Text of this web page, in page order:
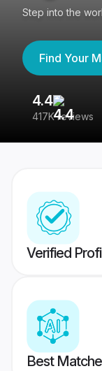
Step into the
Find Your
4.4
417K reviews
Verified
Best